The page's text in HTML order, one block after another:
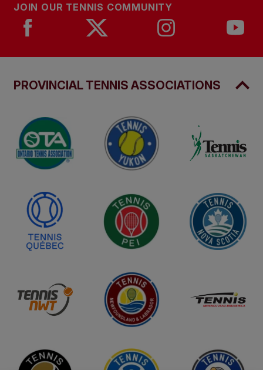
JOIN OUR TENNIS COMMUNITY
PROVINCIAL TENNIS ASSOCIATIONS